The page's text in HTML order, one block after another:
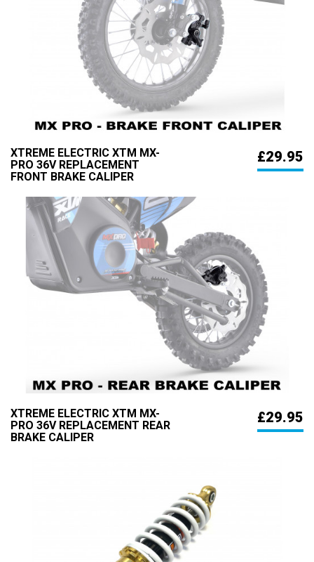
XTREME ELECTRIC XTM MX-
PRO 36V REPLACEMENT
FRONT BRAKE CALIPER
£29.95
XTREME ELECTRIC XTM MX-
PRO 36V REPLACEMENT REAR
BRAKE CALIPER
£29.95